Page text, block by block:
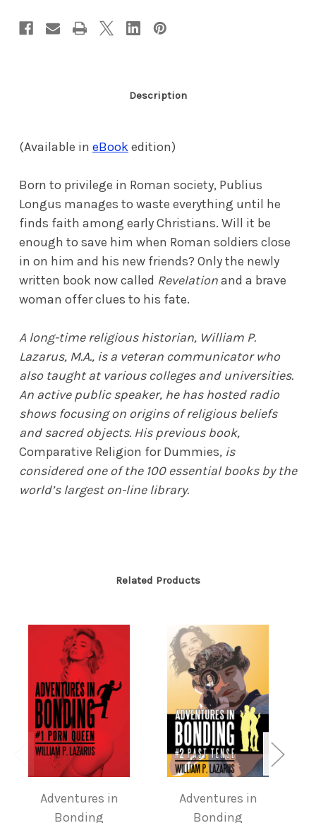
Description
(Available in eBookedition)
Born to privilege in Roman society, Publius
Longus manages to waste everything until he
finds faith among early Christians. Will it be
enough to save him when Roman soldiers close
in on him and his new friends? Only the newly
written book now called Revelationand a brave
woman offer clues to his fate.
A long-time religious historian, William P.
Lazarus, M.A., is a veteran communicator who
also taught at various colleges and universities.
An active public speaker, he has hosted radio
shows focusing on origins of religious beliefs
and sacred objects. His previous book,
Comparative Religion for Dummies, is
considered one of the 100 essential books by the
world’s largest on-line library.
Related Products
Adventures in
Bonding
Adventures in
Bonding